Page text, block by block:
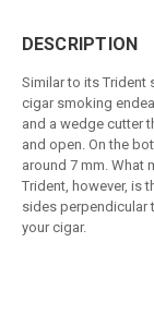
DESCRIPTION
Similar to its Trident
cigar smoking
and a wedge cutter
and open. On the
around 7 mm. What
Trident, however, is
sides perpendicular
your cigar.